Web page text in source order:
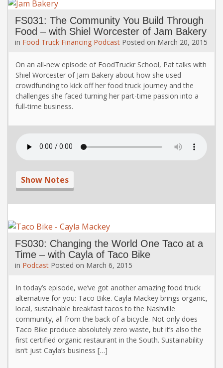
FS031: The Community You Build Through
Food – with Shiel Worcester of Jam Bakery
in Food Truck Financing Podcast Posted on March 20, 2015
On an all-new episode of FoodTruckr School, Pat talks with
Shiel Worcester of Jam Bakery about how she used
crowdfunding to kick off her food truck journey and the
challenges she faced turning her part-time passion into a
full-time business.
Show Notes
FS030: Changing the World One Taco at a
Time – with Cayla of Taco Bike
in Podcast Posted on March 6, 2015
In today’s episode, we’ve got another amazing food truck
alternative for you: Taco Bike. Cayla Mackey brings organic,
local, sustainable breakfast tacos to the Nashville
community, all from the back of a bicycle. Not only does
Taco Bike produce absolutely zero waste, but it’s also the
first certified organic restaurant in the South. Sustainability
isn’t just Cayla’s business […]